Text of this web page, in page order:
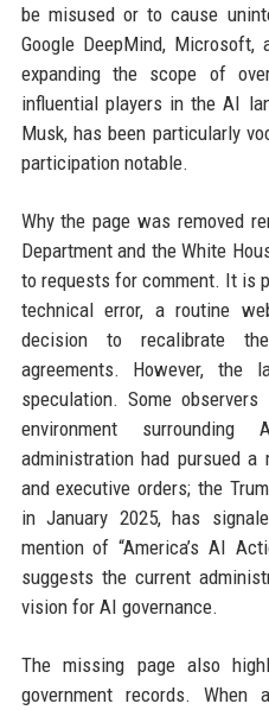
be misused or to cause
Google DeepMind,
expanding the scope of
influential players in the AI
Musk, has been particularly
participation notable.
Why the page was removed
Department and the White
to requests for comment. It is
technical error, a routine
decision to recalibrate
agreements. However, the
speculation. Some
environment
administration had pursued a
and executive orders; the
in January 2025, has
mention of “America’s AI
suggests the current
vision for AI governance.
The missing page also
government records.